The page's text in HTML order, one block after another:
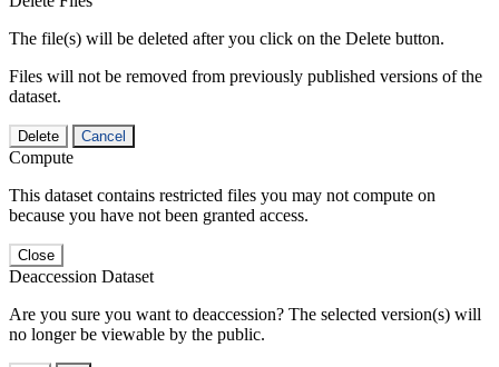
The file(s) will be deleted after you click on the Delete button.
Files will not be removed from previously published versions of the
dataset.
Delete Cancel
Compute
This dataset contains restricted files you may not compute on
because you have not been granted access.
Close
Deaccession Dataset
Are you sure you want to deaccession? The selected version(s) will
no longer be viewable by the public.